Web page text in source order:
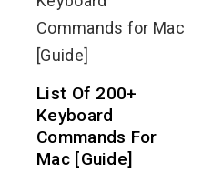
List Of 200+
Keyboard
Commands For
Mac [Guide]